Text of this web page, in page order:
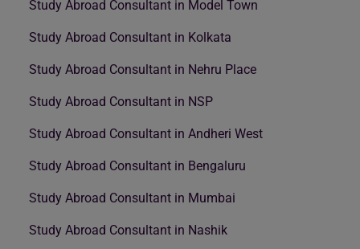
Study Abroad Consultant in Model Town
Study Abroad Consultant in Kolkata
Study Abroad Consultant in Nehru Place
Study Abroad Consultant in NSP
Study Abroad Consultant in Andheri West
Study Abroad Consultant in Bengaluru
Study Abroad Consultant in Mumbai
Study Abroad Consultant in Nashik